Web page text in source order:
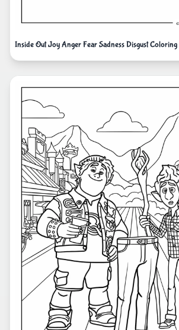
Inside Out Joy Anger Fear Sadness Disgust Coloring